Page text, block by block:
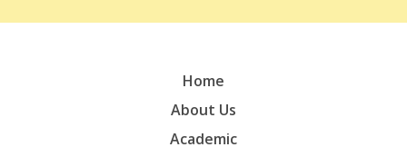
Home
About Us
Academic